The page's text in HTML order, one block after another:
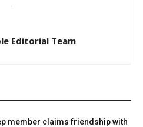
Editorial Team
member claims friendship with